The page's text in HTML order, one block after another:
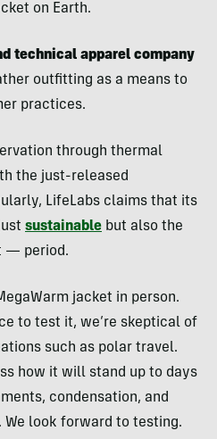
on Earth.
technical apparel company
outfitting as a means to
practices.
through thermal
the just-released
LifeLabs claims that its
sustainable but also the
— period.
jacket in person.
to test it, we’re skeptical of
such as polar travel.
how it will stand up to days
condensation, and
look forward to testing.